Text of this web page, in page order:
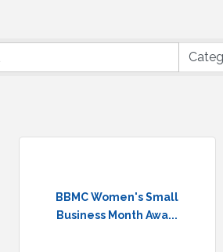
BBMC Women's Small
Business Month Awa...